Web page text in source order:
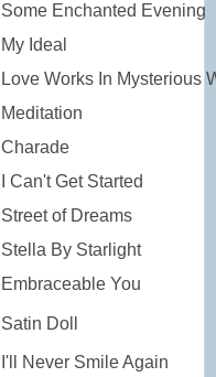
Some Enchanted Evening
My Ideal
Love Works In Mysterious
Meditation
Charade
I Can't Get Started
Street of Dreams
Stella By Starlight
Embraceable You
Satin Doll
I'll Never Smile Again